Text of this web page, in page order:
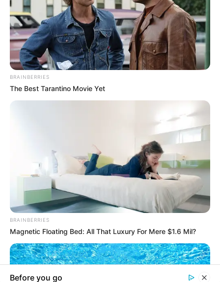
Manage Cookie Consent
marketplace, the journalists at Peoples Gazette aim
to provide quality and practical information to help
our readers stay ahead and better understand events
around them. We focus on being the balanced source
of true, stimulating and independent journalism.
The Peoples Gazette Ltd, Plot 1095, Umar Shuaibu
Avenue, Utako, Abuja.
+234 805 888 8330.
QUICK LINKS
Comment Policy
FOLLOW